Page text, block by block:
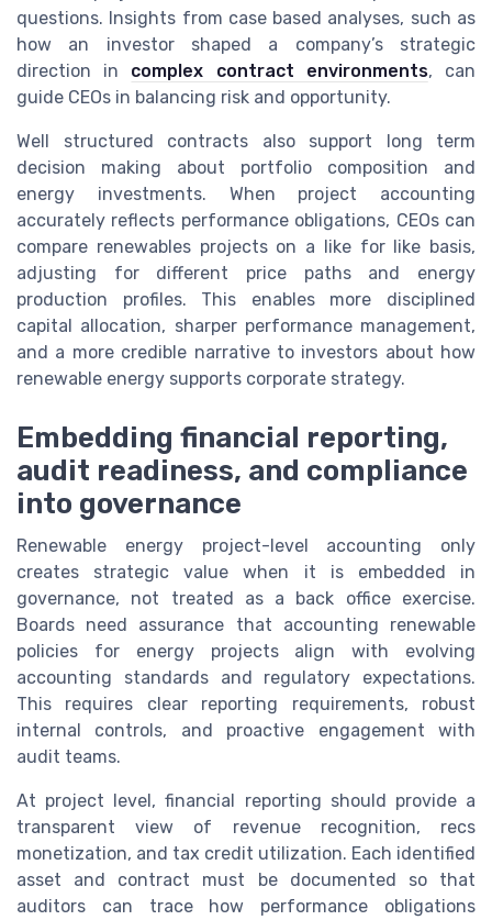
questions. Insights from case based analyses, such as
how an investor shaped a company’s strategic
direction in complex contract environments, can
guide CEOs in balancing risk and opportunity.
Well structured contracts also support long term
decision making about portfolio composition and
energy investments. When project accounting
accurately reflects performance obligations, CEOs can
compare renewables projects on a like for like basis,
adjusting for different price paths and energy
production profiles. This enables more disciplined
capital allocation, sharper performance management,
and a more credible narrative to investors about how
renewable energy supports corporate strategy.
Embedding financial reporting,
audit readiness, and compliance
into governance
Renewable energy project-level accounting only
creates strategic value when it is embedded in
governance, not treated as a back office exercise.
Boards need assurance that accounting renewable
policies for energy projects align with evolving
accounting standards and regulatory expectations.
This requires clear reporting requirements, robust
internal controls, and proactive engagement with
audit teams.
At project level, financial reporting should provide a
transparent view of revenue recognition, recs
monetization, and tax credit utilization. Each identified
asset and contract must be documented so that
auditors can trace how performance obligations